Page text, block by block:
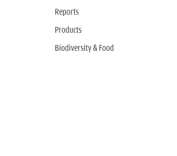
Reports
Products
Biodiversity & Food